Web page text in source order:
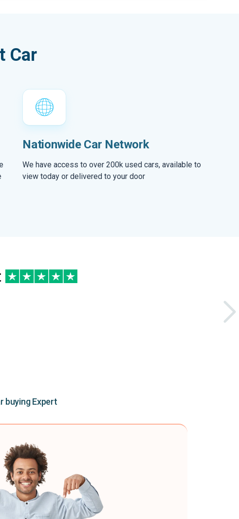
Car
Nationwide Car Network
We have access to over 200k used cars, available to
view today or delivered to your door
buying Expert